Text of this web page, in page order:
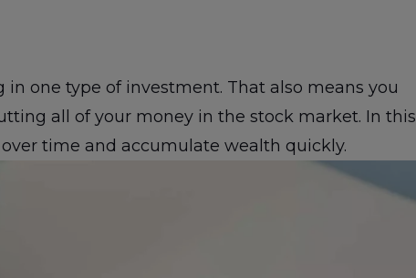
one type of investment. That also means you
all of your money in the stock market. In this
over time and accumulate wealth quickly.